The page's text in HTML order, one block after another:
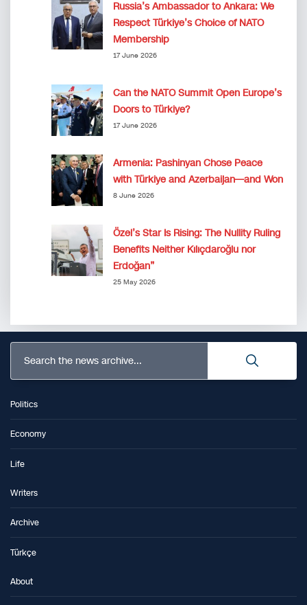
Russia’s Ambassador to Ankara: We
Respect Türkiye’s Choice of NATO
Membership
17 June 2026
Can the NATO Summit Open Europe’s
Doors to Türkiye?
17 June 2026
Armenia: Pashinyan Chose Peace
with Türkiye and Azerbaijan—and Won
8 June 2026
Özel’s Star Is Rising: The Nullity Ruling
Benefits Neither Kılıçdaroğlu nor
Erdoğan”
25 May 2026
Search the news archive...
Politics
Economy
Life
Writers
Archive
Türkçe
About